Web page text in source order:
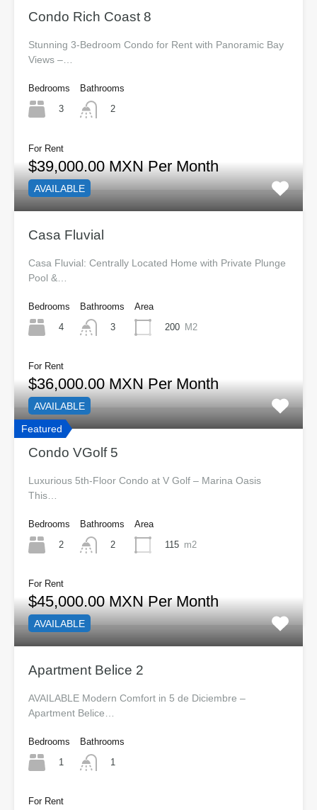
Condo Rich Coast 8
Stunning 3-Bedroom Condo for Rent with Panoramic Bay
Views –…
Bedrooms
3
Bathrooms
2
For Rent
$39,000.00 MXN Per Month
AVAILABLE
Casa Fluvial
Casa Fluvial: Centrally Located Home with Private Plunge
Pool &…
Bedrooms
4
Bathrooms
3
Area
200 M2
For Rent
$36,000.00 MXN Per Month
Featured
AVAILABLE
Condo VGolf 5
Luxurious 5th-Floor Condo at V Golf – Marina Oasis
This…
Bedrooms
2
Bathrooms
2
Area
115 m2
For Rent
$45,000.00 MXN Per Month
AVAILABLE
Apartment Belice 2
AVAILABLE Modern Comfort in 5 de Diciembre –
Apartment Belice…
Bedrooms
1
Bathrooms
1
For Rent